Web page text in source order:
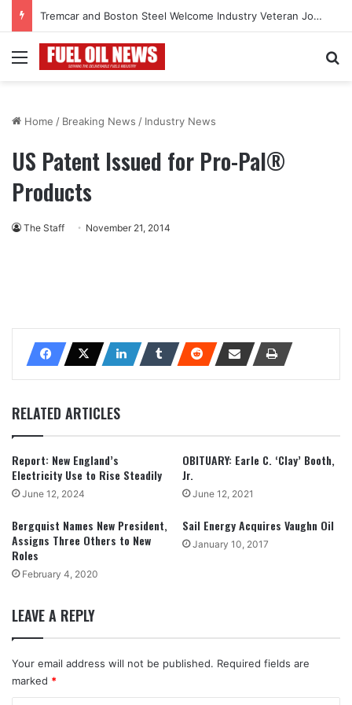
Tremcar and Boston Steel Welcome Industry Veteran John Bennett to Serve the Northeast Fuel Transportation Market
Menu
Home / Breaking News / Industry News
US Patent Issued for Pro-Pal®
Products
The Staff November 21, 2014
RELATED ARTICLES
Report: New England’s
Electricity Use to Rise Steadily
June 12, 2024
OBITUARY: Earle C. ‘Clay’ Booth,
Jr.
June 12, 2021
Bergquist Names New President,
Assigns Three Others to New
Roles
February 4, 2020
Sail Energy Acquires Vaughn Oil
January 10, 2017
LEAVE A REPLY
Your email address will not be published. Required fields are
marked *